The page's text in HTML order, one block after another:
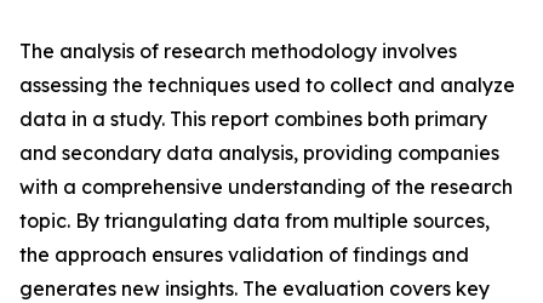
The analysis of research methodology involves
assessing the techniques used to collect and analyze
data in a study. This report combines both primary
and secondary data analysis, providing companies
with a comprehensive understanding of the research
topic. By triangulating data from multiple sources,
the approach ensures validation of findings and
generates new insights. The evaluation covers key